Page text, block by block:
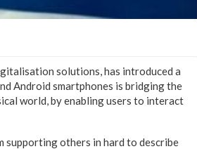
solutions, has introduced a
Android smartphones is bridging the
world, by enabling users to interact
supporting others in hard to describe